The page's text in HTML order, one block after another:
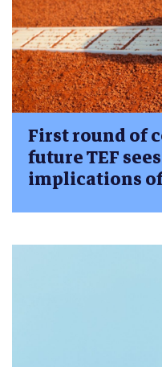
First round of
future TEF
implications